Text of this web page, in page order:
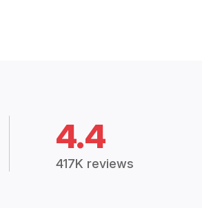
4.4
417K reviews